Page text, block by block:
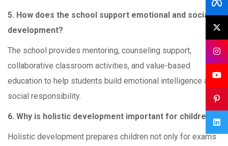
5. How does the school support emotional and social
development?
The school provides mentoring, counseling support,
collaborative classroom activities, and value-based
education to help students build emotional intelligence and
social responsibility.
6. Why is holistic development important for children?
Holistic development prepares children not only for exams